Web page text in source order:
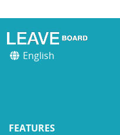
English
FEATURES